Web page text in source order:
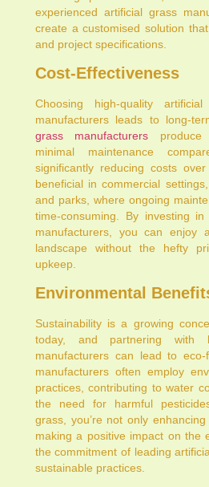
experienced artificial grass
create a customised solution
and project specifications.
Cost-Effectiveness
Choosing high-quality
manufacturers leads to long-
grass manufacturers produce
minimal maintenance
significantly reducing costs
beneficial in commercial
and parks, where ongoing
time-consuming. By investing
manufacturers, you can enjoy
landscape without the hefty
upkeep.
Environmental
Sustainability is a growing
today, and partnering with
manufacturers can lead to eco-
manufacturers often employ
practices, contributing to water
the need for harmful
grass, you’re not only
making a positive impact on the
the commitment of leading
sustainable practices.